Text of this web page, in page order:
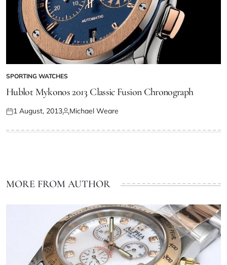
SPORTING WATCHES
Hublot Mykonos 2013 Classic Fusion Chronograph
1 August, 2013 Michael Weare
MORE FROM AUTHOR